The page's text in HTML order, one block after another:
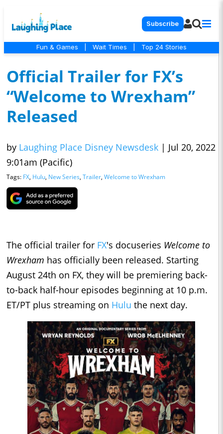
Subscribe
Fun & Games Wait Times Top 24 Stories
Official Trailer for FX’s
“Welcome to Wrexham”
Released
by Laughing Place Disney Newsdesk | Jul 20, 2022
9:01am (Pacific)
Tags: FX, Hulu, New Series, Trailer, Welcome to Wrexham
The official trailer for FX's docuseries Welcome to
Wrexham has officially been released. Starting
August 24th on FX, they will be premiering back-
to-back half-hour episodes beginning at 10 p.m.
ET/PT plus streaming on Hulu the next day.